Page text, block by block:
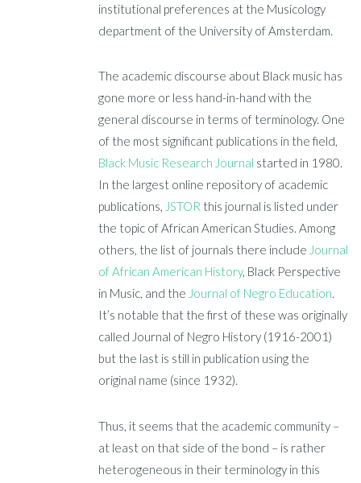
institutional preferences at the Musicology
department of the University of Amsterdam.
The academic discourse about Black music has
gone more or less hand-in-hand with the
general discourse in terms of terminology. One
of the most significant publications in the field,
Black Music Research Journal started in 1980.
In the largest online repository of academic
publications, JSTOR this journal is listed under
the topic of African American Studies. Among
others, the list of journals there include Journal
of African American History, Black Perspective
in Music, and the Journal of Negro Education.
It’s notable that the first of these was originally
called Journal of Negro History (1916-2001)
but the last is still in publication using the
original name (since 1932).
Thus, it seems that the academic community –
at least on that side of the bond – is rather
heterogeneous in their terminology in this